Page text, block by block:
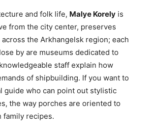
and folk life, Malye Korely is
from the city center, preserves
the Arkhangelsk region; each
by are museums dedicated to
staff explain how
of shipbuilding. If you want to
guide who can point out stylistic
the way porches are oriented to
family recipes.